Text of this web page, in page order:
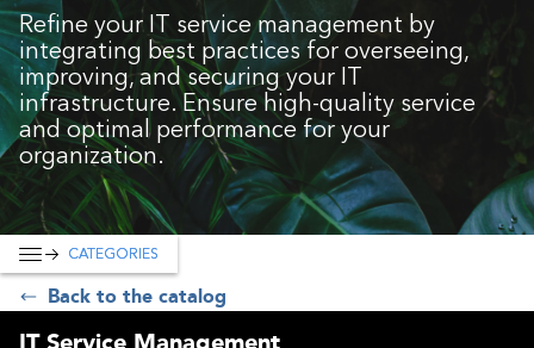
Refine your IT service management by
integrating best practices for overseeing,
improving, and securing your IT
infrastructure. Ensure high-quality service
and optimal performance for your
organization.
Back to the catalog
CATEGORIES